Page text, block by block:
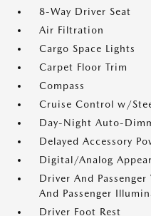
8-Way Driver Seat
Air Filtration
Cargo Space Lights
Carpet Floor Trim
Compass
Cruise Control w/
Day-Night Auto-
Delayed Accessory
Digital/Analog
Driver And
And Passenger
Driver Foot Rest